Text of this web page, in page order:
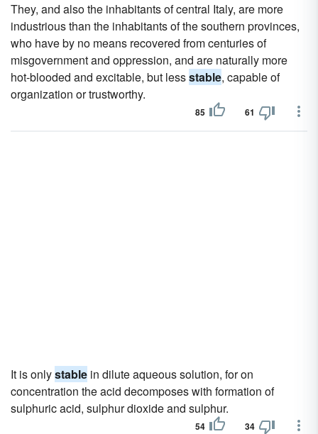
They, and also the inhabitants of central Italy, are more
industrious than the inhabitants of the southern provinces,
who have by no means recovered from centuries of
misgovernment and oppression, and are naturally more
hot-blooded and excitable, but lessstable, capable of
organization or trustworthy.
85 61
It is onlystable in dilute aqueous solution, for on
concentration the acid decomposes with formation of
sulphuric acid, sulphur dioxide and sulphur.
54 34